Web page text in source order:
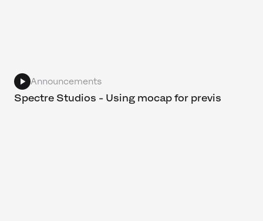
Announcements
Spectre Studios - Using mocap for previs